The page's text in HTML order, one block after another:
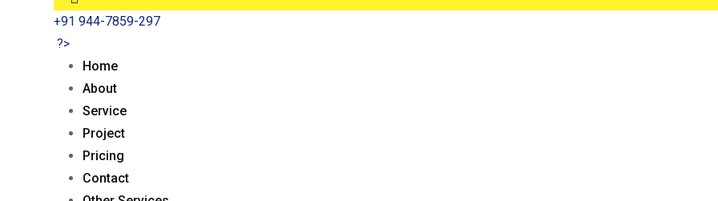
+91 944-7859-297
?>
Home
About
Service
Project
Pricing
Contact